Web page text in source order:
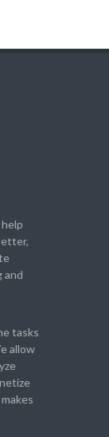
and
tasks
allow